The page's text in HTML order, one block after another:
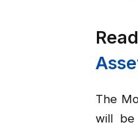
The
will be